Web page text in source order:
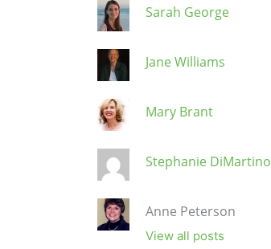
Sarah George
Jane Williams
Mary Brant
Stephanie DiMartino
Anne Peterson
View all posts